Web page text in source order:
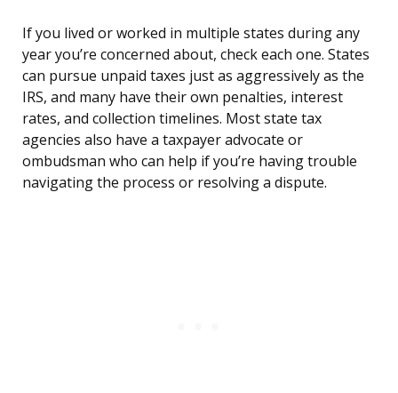
If you lived or worked in multiple states during any
year you’re concerned about, check each one. States
can pursue unpaid taxes just as aggressively as the
IRS, and many have their own penalties, interest
rates, and collection timelines. Most state tax
agencies also have a taxpayer advocate or
ombudsman who can help if you’re having trouble
navigating the process or resolving a dispute.